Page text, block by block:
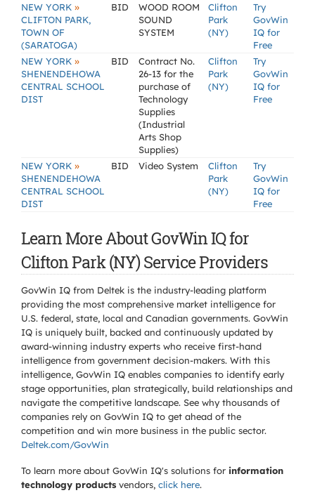
NEW YORK »
CLIFTON PARK,
TOWN OF
(SARATOGA)
BID
WOOD ROOM
SOUND
SYSTEM
Clifton
Park
(NY)
Try
GovWin
IQ for
Free
NEW YORK »
SHENENDEHOWA
CENTRAL SCHOOL
DIST
BID
Contract No.
26-13 for the
purchase of
Technology
Supplies
(Industrial
Arts Shop
Supplies)
Clifton
Park
(NY)
Try
GovWin
IQ for
Free
NEW YORK »
SHENENDEHOWA
CENTRAL SCHOOL
DIST
BID Video System
Clifton
Park
(NY)
Try
GovWin
IQ for
Free
Learn More About GovWin IQ for
Clifton Park (NY) Service Providers
GovWin IQ from Deltek is the industry-leading platform
providing the most comprehensive market intelligence for
U.S. federal, state, local and Canadian governments. GovWin
IQ is uniquely built, backed and continuously updated by
award-winning industry experts who receive first-hand
intelligence from government decision-makers. With this
intelligence, GovWin IQ enables companies to identify early
stage opportunities, plan strategically, build relationships and
navigate the competitive landscape. See why thousands of
companies rely on GovWin IQ to get ahead of the
competition and win more business in the public sector.
Deltek.com/GovWin
To learn more about GovWin IQ's solutions for information
technology products vendors, click here.